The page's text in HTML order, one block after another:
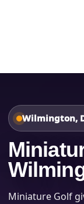
Wilmington,
Miniature Golf